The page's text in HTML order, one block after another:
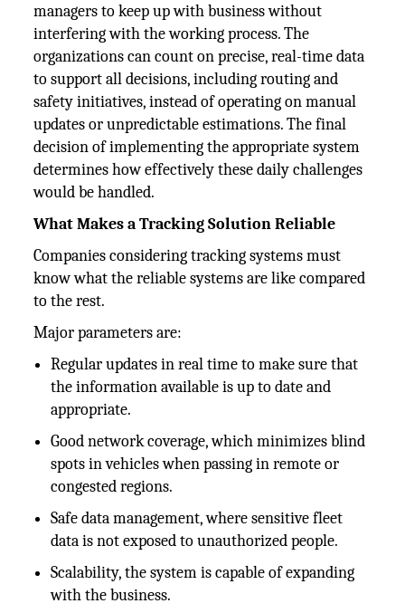
managers to keep up with business without
interfering with the working process. The
organizations can count on precise, real-time data
to support all decisions, including routing and
safety initiatives, instead of operating on manual
updates or unpredictable estimations. The final
decision of implementing the appropriate system
determines how effectively these daily challenges
would be handled.
What Makes a Tracking Solution Reliable
Companies considering tracking systems must
know what the reliable systems are like compared
to the rest.
Major parameters are:
Regular updates in real time to make sure that
the information available is up to date and
appropriate.
Good network coverage, which minimizes blind
spots in vehicles when passing in remote or
congested regions.
Safe data management, where sensitive fleet
data is not exposed to unauthorized people.
Scalability, the system is capable of expanding
with the business.